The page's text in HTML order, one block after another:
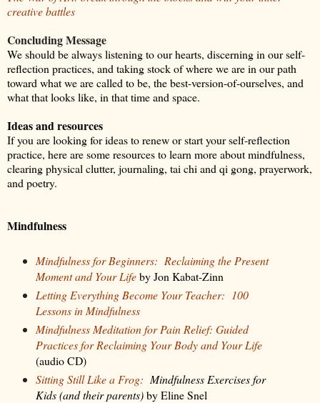
creative battles
Concluding Message
We should be always listening to our hearts, discerning in our self-
reflection practices, and taking stock of where we are in our path
toward what we are called to be, the best-version-of-ourselves, and
what that looks like, in that time and space.
Ideas and resources
If you are looking for ideas to renew or start your self-reflection
practice, here are some resources to learn more about mindfulness,
clearing physical clutter, journaling, tai chi and qi gong, prayerwork,
and poetry.
Mindfulness
Mindfulness for Beginners: Reclaiming the Present
Moment and YourLife by Jon Kabat-Zinn
Letting Everything Become Your Teacher: 100
Lessons in Mindfulness
Mindfulness Meditation for Pain Relief: Guided
Practices for Reclaiming Your Body and Your Life
(audio CD)
Sitting Still Like a Frog: Mindfulness Exercises for
Kids (and their parents)by Eline Snel